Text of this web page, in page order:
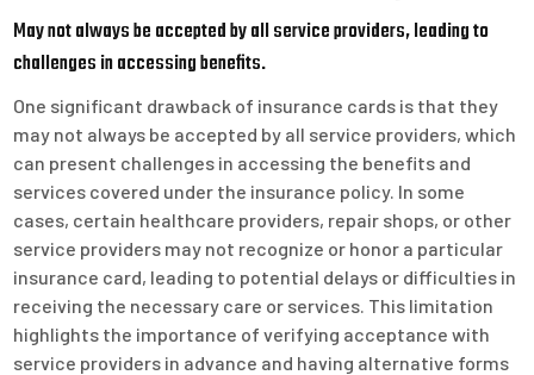
May not always be accepted by all service providers, leading to
challenges in accessing benefits.
One significant drawback of insurance cards is that they
may not always be accepted by all service providers, which
can present challenges in accessing the benefits and
services covered under the insurance policy. In some
cases, certain healthcare providers, repair shops, or other
service providers may not recognize or honor a particular
insurance card, leading to potential delays or difficulties in
receiving the necessary care or services. This limitation
highlights the importance of verifying acceptance with
service providers in advance and having alternative forms